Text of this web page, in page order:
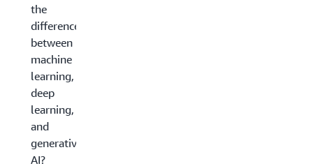
the
difference
between
machine
learning,
deep
learning,
and
generative
AI?